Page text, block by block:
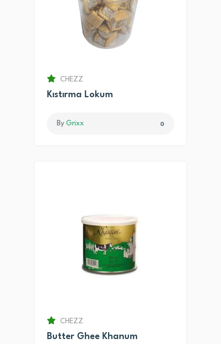
CHEZZ
Kıstırma Lokum
By Grixx 0
CHEZZ
Butter Ghee Khanum